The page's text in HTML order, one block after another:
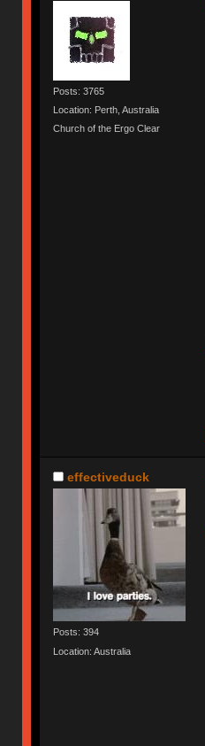
Posts: 3765
Location: Perth, Australia
Church of the Ergo Clear
effectiveduck
Posts: 394
Location: Australia